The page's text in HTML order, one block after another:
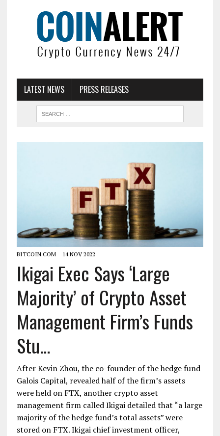
LATEST NEWS PRESS RELEASES
BITCOIN.COM 14 NOV 2022
Ikigai Exec Says ‘Large
Majority’ of Crypto Asset
Management Firm’s Funds
Stu...
After Kevin Zhou, the co-founder of the hedge fund
Galois Capital, revealed half of the firm’s assets
were held on FTX, another crypto asset
management firm called Ikigai detailed that “a large
majority of the hedge fund’s total assets” were
stored on FTX. Ikigai chief investment officer,